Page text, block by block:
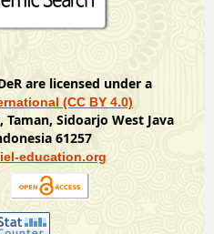
are licensed under a
(CC BY 4.0)
Sidoarjo West Java
61257
education.org